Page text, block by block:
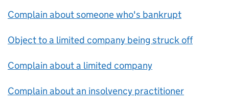
Complain about someone who's bankrupt
Object to a limited company being struck off
Complain about a limited company
Complain about an insolvency practitioner